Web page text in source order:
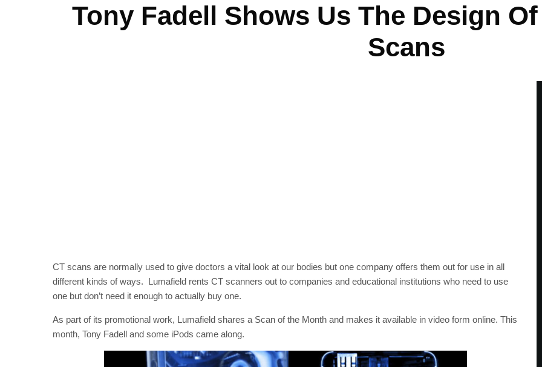
Tony Fadell Shows Us The Design
Scans
CT scans are normally used to give doctors a vital look at our bodies but one company offers them out for use in all
different kinds of ways. Lumafield rents CT scanners out to companies and educational institutions who need to use
one but don’t need it enough to actually buy one.
As part of its promotional work, Lumafield shares a Scan of the Month and makes it available in video form online. This
month, Tony Fadell and some iPods came along.